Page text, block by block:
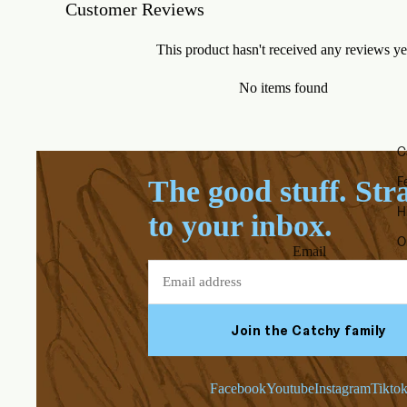
Customer Reviews
This product hasn't received any reviews
No items found
The good stuff.
to your inbox.
Email
Join the Catchy family
FacebookYoutubeInstagramTiktok